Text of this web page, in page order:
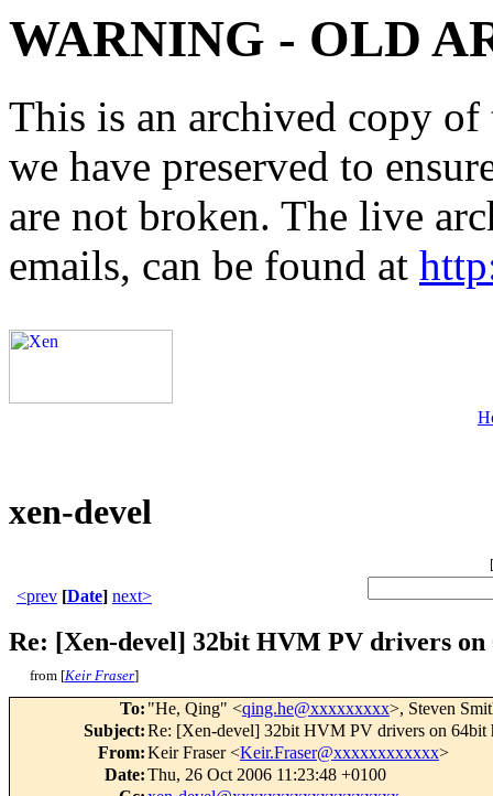
WARNING - OLD
This is an archived copy
we have preserved to
are not broken. The live
emails, can be found at
xen-devel
[
<prev [Date] next>
Re: [Xen-devel] 32bit HVM PV drivers
from [Keir Fraser]
To: "He, Qing" <qing.he@xxxxxxxxx>, Steven
Subject:Re: [Xen-devel] 32bit HVM PV drivers on 64bit
From:Keir Fraser <Keir.Fraser@xxxxxxxxxxxx>
Date:Thu, 26 Oct 2006 11:23:48 +0100